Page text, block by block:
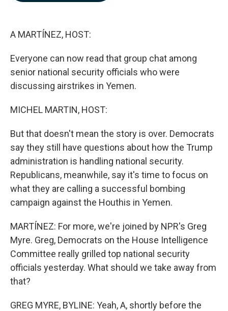
A MARTÍNEZ, HOST:
Everyone can now read that group chat among
senior national security officials who were
discussing airstrikes in Yemen.
MICHEL MARTIN, HOST:
But that doesn't mean the story is over. Democrats
say they still have questions about how the Trump
administration is handling national security.
Republicans, meanwhile, say it's time to focus on
what they are calling a successful bombing
campaign against the Houthis in Yemen.
MARTÍNEZ: For more, we're joined by NPR's Greg
Myre. Greg, Democrats on the House Intelligence
Committee really grilled top national security
officials yesterday. What should we take away from
that?
GREG MYRE, BYLINE: Yeah, A, shortly before the